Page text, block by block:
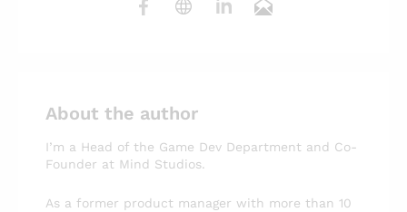
About the author
I’m a Head of the Game Dev Department and Co-
Founder at Mind Studios.
As a former product manager with more than 10